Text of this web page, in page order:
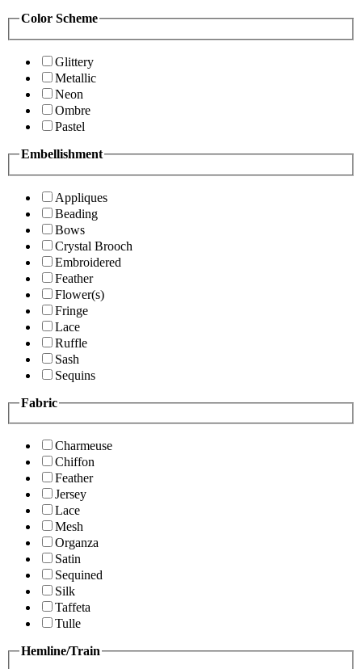
Color Scheme
Glittery
Metallic
Neon
Ombre
Pastel
Embellishment
Appliques
Beading
Bows
Crystal Brooch
Embroidered
Feather
Flower(s)
Fringe
Lace
Ruffle
Sash
Sequins
Fabric
Charmeuse
Chiffon
Feather
Jersey
Lace
Mesh
Organza
Satin
Sequined
Silk
Taffeta
Tulle
Hemline/Train